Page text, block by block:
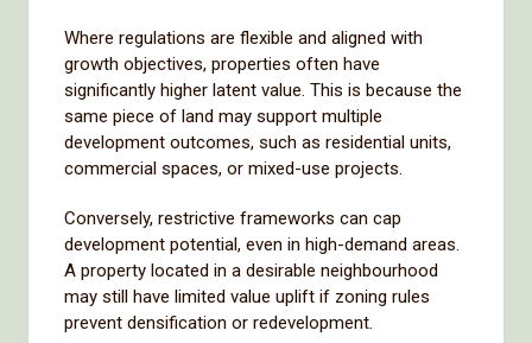
Where regulations are flexible and aligned with
growth objectives, properties often have
significantly higher latent value. This is because the
same piece of land may support multiple
development outcomes, such as residential units,
commercial spaces, or mixed-use projects.
Conversely, restrictive frameworks can cap
development potential, even in high-demand areas.
A property located in a desirable neighbourhood
may still have limited value uplift if zoning rules
prevent densification or redevelopment.